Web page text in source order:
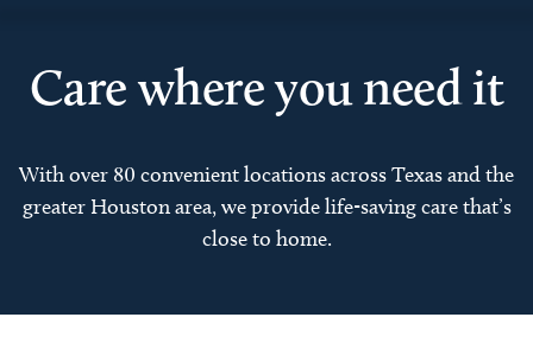
Care where you need it
With over 80 convenient locations across Texas and the
greater Houston area, we provide life-saving care that’s
close to home.